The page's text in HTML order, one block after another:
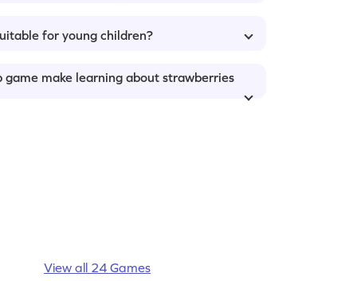
for young children?
game make learning about strawberries
View all 24 Games